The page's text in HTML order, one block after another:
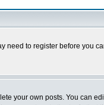
need to register before you
your own posts. You can